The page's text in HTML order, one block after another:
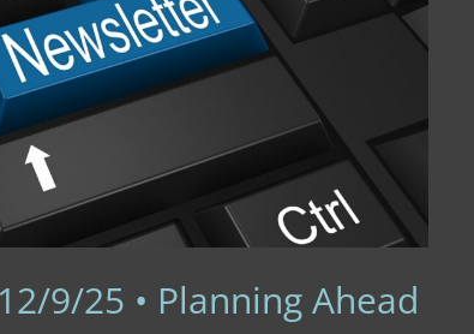
9/25 • Planning Ahead